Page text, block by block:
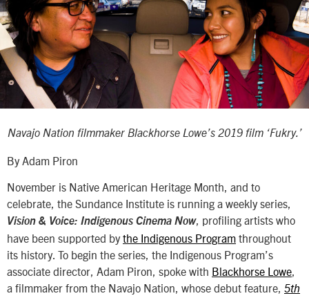
Navajo Nation filmmaker Blackhorse Lowe’s 2019 film ‘Fukry.’
By Adam Piron
November is Native American Heritage Month, and to
celebrate, the Sundance Institute is running a weekly series,
Vision & Voice: Indigenous Cinema Now, profiling artists who
have been supported bythe Indigenous Program throughout
its history. To begin the series, the Indigenous Program’s
associate director, Adam Piron, spoke with Blackhorse Lowe,
a filmmaker from the Navajo Nation, whose debut feature, 5th